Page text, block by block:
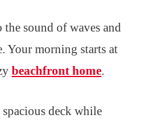
sound of waves and
Your morning starts at
beachfront home.
deck while